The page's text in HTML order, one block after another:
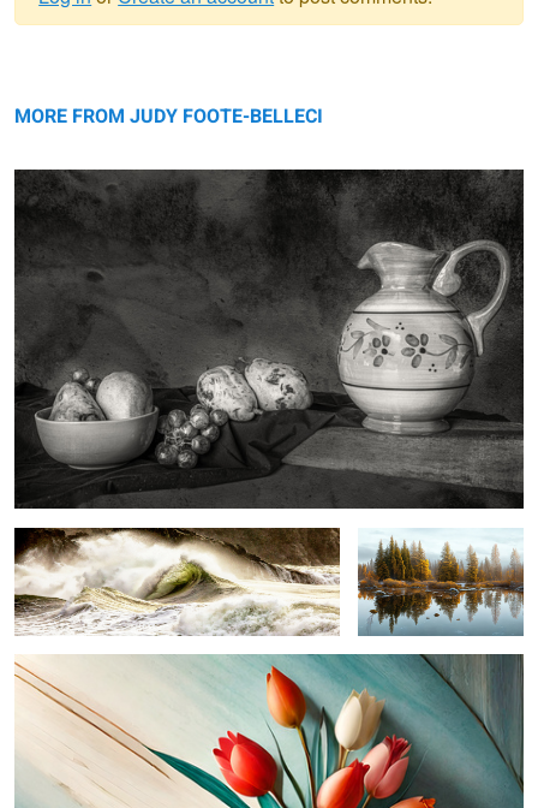
message
MORE FROM JUDY FOOTE-BELLECI
0
oceanic symphony ... winter serenity ...
tickled tulips ...